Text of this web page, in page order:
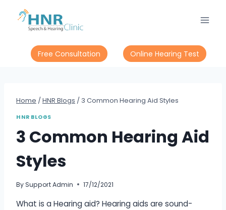
content
Free Consultation Online Hearing Test
Home / HNR Blogs / 3 Common Hearing Aid Styles
HNR BLOGS
3 Common Hearing Aid
Styles
BySupport Admin 17/12/2021
What is a Hearing aid? Hearing aids are sound-